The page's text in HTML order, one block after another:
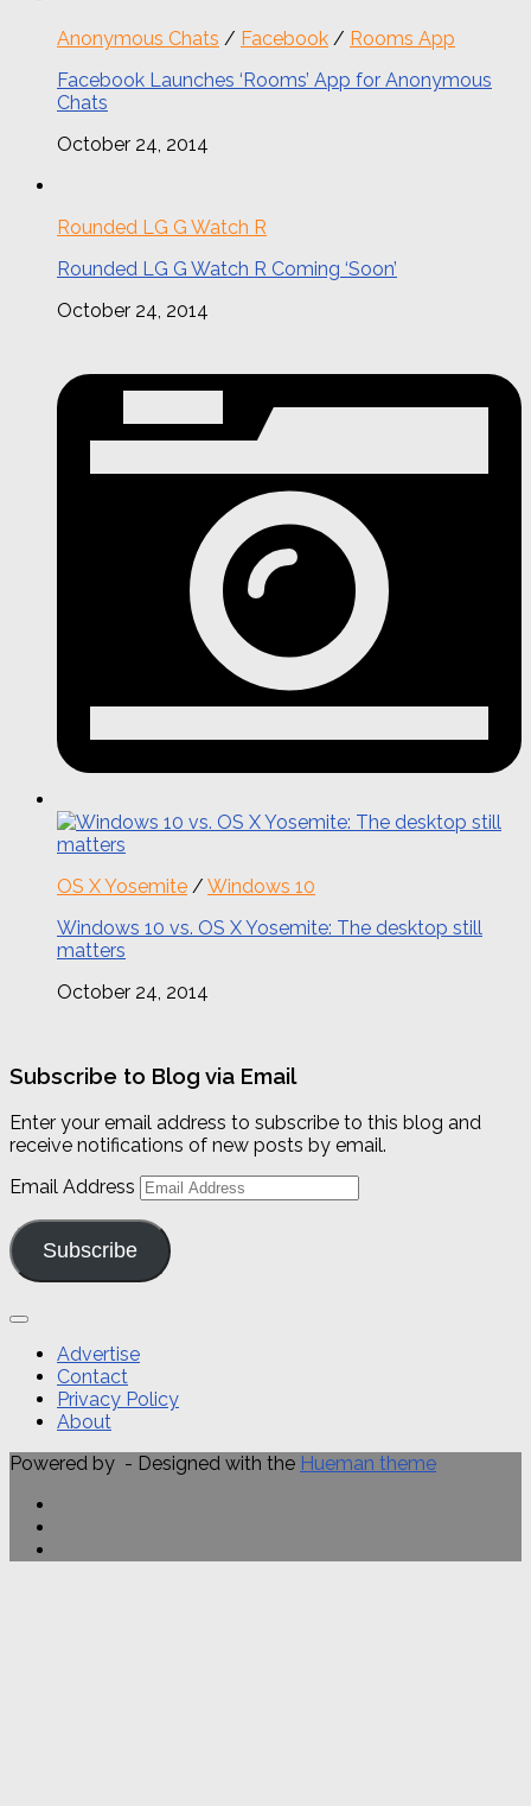
Anonymous Chats / Facebook / Rooms App
Facebook Launches ‘Rooms’ App for Anonymous
Chats
October 24, 2014
Rounded LG G Watch R
Rounded LG G Watch R Coming ‘Soon’
October 24, 2014
OS X Yosemite / Windows 10
Windows 10 vs. OS X Yosemite: The desktop still
matters
October 24, 2014
Subscribe to Blog via Email
Enter your email address to subscribe to this blog and
receive notifications of new posts by email.
Email Address
Subscribe
Advertise
Contact
Privacy Policy
About
Powered by - Designed with the Hueman theme